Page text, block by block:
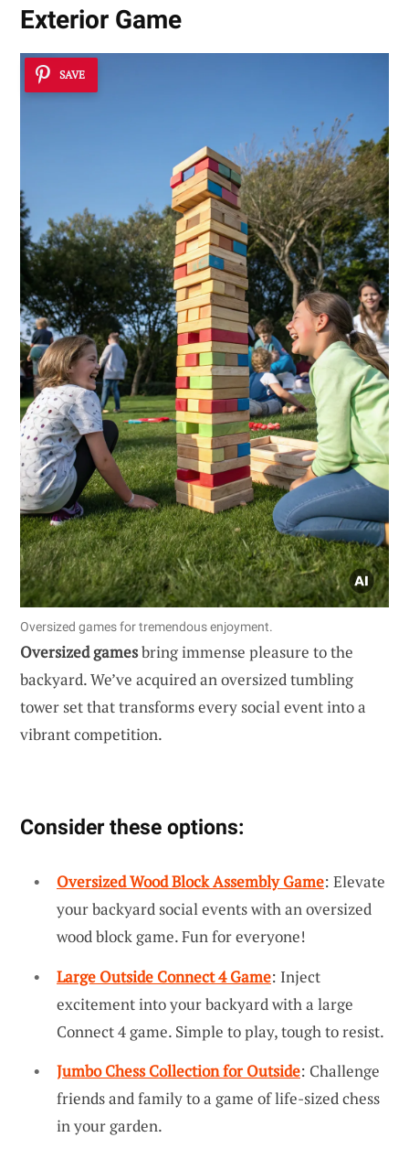
Exterior Game
SAVE
Oversized games for tremendous enjoyment.
Oversized gamesbring immense pleasure to the
backyard. We’ve acquired an oversized tumbling
tower set that transforms every social event into a
vibrant competition.
Consider these options:
Oversized Wood Block Assembly Game: Elevate
your backyard social events with an oversized
wood block game. Fun for everyone!
Large Outside Connect 4 Game: Inject
excitement into your backyard with a large
Connect 4 game. Simple to play, tough to resist.
Jumbo Chess Collection for Outside: Challenge
friends and family to a game of life-sized chess
in your garden.